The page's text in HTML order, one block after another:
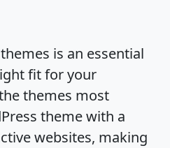
is an essential
fit for your
themes most
theme with a
websites, making